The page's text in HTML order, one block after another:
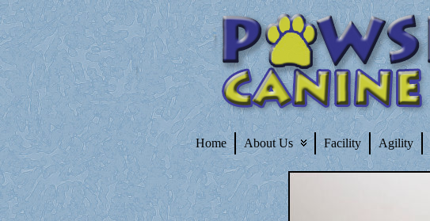
Home About Us Facility Agility